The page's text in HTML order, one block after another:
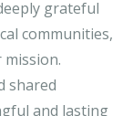
grateful
communities,
shared
and lasting